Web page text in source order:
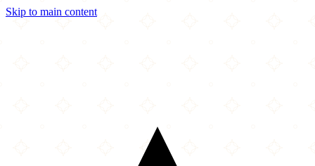
Skip to main content